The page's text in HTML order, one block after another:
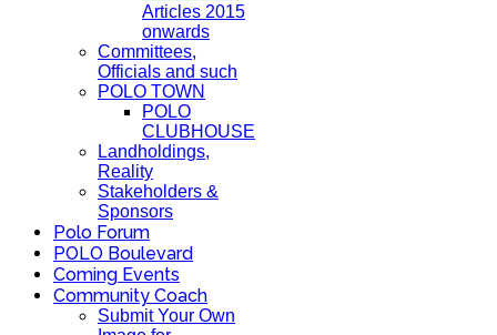
Articles 2015
onwards
Committees,
Officials and such
POLO TOWN
POLO
CLUBHOUSE
Landholdings,
Reality
Stakeholders &
Sponsors
Polo Forum
POLO Boulevard
Coming Events
Community Coach
Submit Your Own